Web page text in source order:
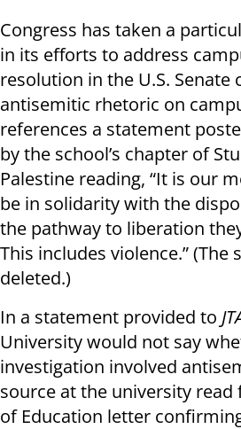
Congress has taken a
in its efforts to address
resolution in the U.S. Senate
antisemitic rhetoric on
references a statement
by the school’s chapter of
Palestine reading, “It is our
be in solidarity with the
the pathway to liberation
This includes violence.”
deleted.)
In a statement provided to
University would not say
investigation involved
source at the university
of Education letter